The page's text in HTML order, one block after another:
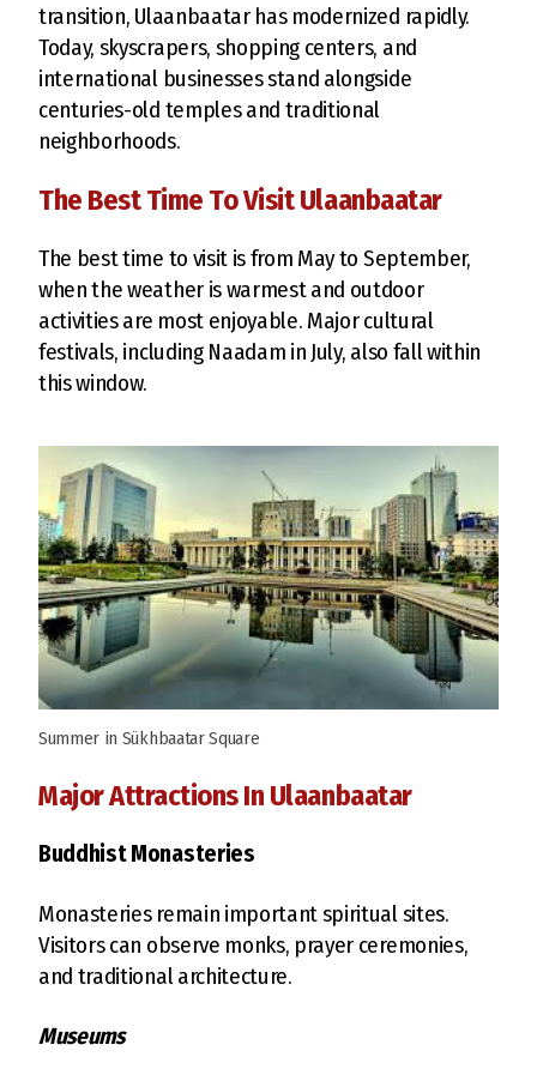
transition, Ulaanbaatar has modernized rapidly.
Today, skyscrapers, shopping centers, and
international businesses stand alongside
centuries-old temples and traditional
neighborhoods.
The Best Time To Visit Ulaanbaatar
The best time to visit is from May to September,
when the weather is warmest and outdoor
activities are most enjoyable. Major cultural
festivals, including Naadam in July, also fall within
this window.
Summer in Sükhbaatar Square
Major Attractions In Ulaanbaatar
Buddhist Monasteries
Monasteries remain important spiritual sites.
Visitors can observe monks, prayer ceremonies,
and traditional architecture.
Museums